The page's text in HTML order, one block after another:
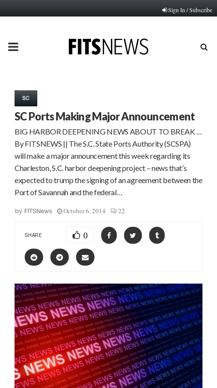
Sign In / Subscribe
PRIMARY
SC
SC Ports Making Major Announcement
BIG HARBOR DEEPENING NEWS ABOUT TO BREAK …
By FITSNEWS || The S.C. State Ports Authority (SCSPA)
will make a major announcement this week regarding its
Charleston, S.C. harbor deepening project – news that’s
expected to trump the signing of an agreement between the
Port of Savannah and the federal…
by FITSNews October 6, 2014 22
SHARE 0